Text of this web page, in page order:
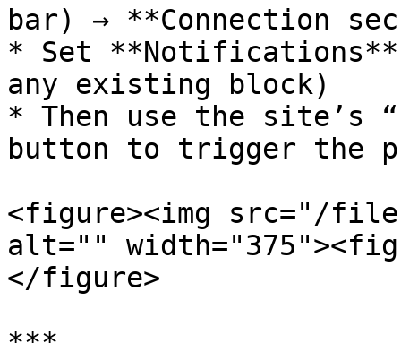
bar) → **Connection
* Set
any existing block)
* Then use the site’s
button to trigger the
<figure><img src="/files/
alt=""
</figure>